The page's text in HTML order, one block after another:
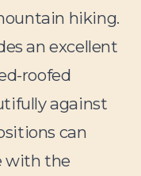
hiking.
an excellent
roofed
against
can
with the